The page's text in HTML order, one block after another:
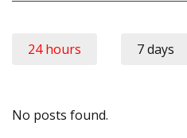
24 hours 7 days
No posts found.